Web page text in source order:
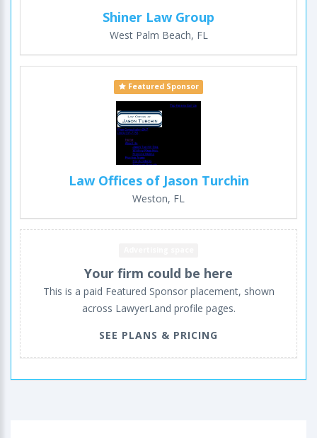
Shiner Law Group
West Palm Beach, FL
Featured Sponsor
Law Offices of Jason Turchin
Weston, FL
Your firm could be here
This is a paid Featured Sponsor placement, shown
across LawyerLand profile pages.
SEE PLANS & PRICING